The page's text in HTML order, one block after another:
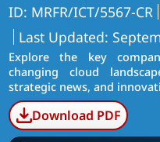
ID: MRFR/ICT/5567-CR
Last Updated:
Explore the key
changing cloud
strategic news, and
Download PDF